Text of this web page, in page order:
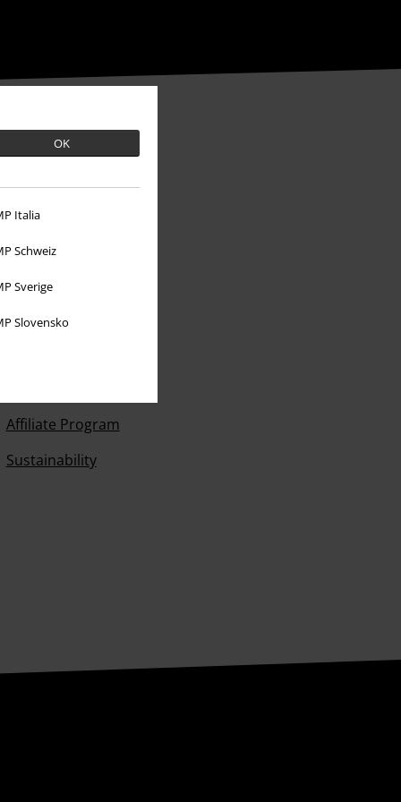
OK
Italia
Schweiz
Sverige
Slovensko
Affiliate Program
Sustainability